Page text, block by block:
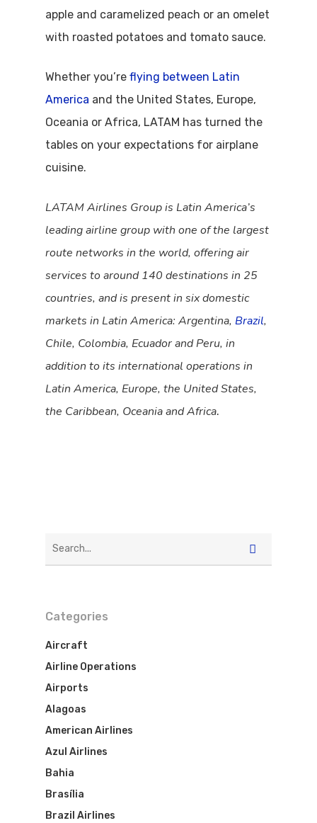
apple and caramelized peach or an omelet
with roasted potatoes and tomato sauce.
Whether you’re flying between Latin
America and the United States, Europe,
Oceania or Africa, LATAM has turned the
tables on your expectations for airplane
cuisine.
LATAM Airlines Group is Latin America’s
leading airline group with one of the largest
route networks in the world, offering air
services to around 140 destinations in 25
countries, and is present in six domestic
markets in Latin America: Argentina, Brazil,
Chile, Colombia, Ecuador and Peru, in
addition to its international operations in
Latin America, Europe, the United States,
the Caribbean, Oceania and Africa.
Categories
Aircraft
Airline Operations
Airports
Alagoas
American Airlines
Azul Airlines
Bahia
Brasília
Brazil Airlines